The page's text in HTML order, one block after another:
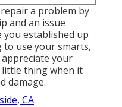
a problem by
and an issue
you established up
to use your smarts,
your
little thing when it
damage.
CA